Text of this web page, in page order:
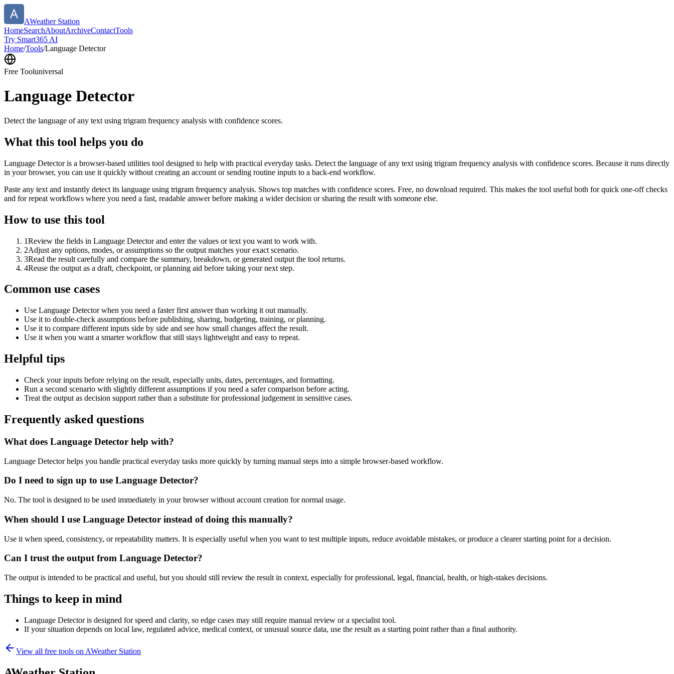
AWeather Station
HomeSearchAboutArchiveContactTools
Try Smart365 AI
Home/Tools/Language Detector
Free Tooluniversal
Language Detector
Detect the language of any text using trigram frequency analysis with confidence scores.
What this tool helps you do
Language Detector is a browser-based utilities tool designed to help with practical everyday tasks. Detect the language of any text using trigram frequency analysis with confidence scores. Because it runs directly
in your browser, you can use it quickly without creating an account or sending routine inputs to a back-end workflow.
Paste any text and instantly detect its language using trigram frequency analysis. Shows top matches with confidence scores. Free, no download required. This makes the tool useful both for quick one-off checks
and for repeat workflows where you need a fast, readable answer before making a wider decision or sharing the result with someone else.
How to use this tool
1Review the fields in Language Detector and enter the values or text you want to work with.
2Adjust any options, modes, or assumptions so the output matches your exact scenario.
3Read the result carefully and compare the summary, breakdown, or generated output the tool returns.
4Reuse the output as a draft, checkpoint, or planning aid before taking your next step.
Common use cases
Use Language Detector when you need a faster first answer than working it out manually.
Use it to double-check assumptions before publishing, sharing, budgeting, training, or planning.
Use it to compare different inputs side by side and see how small changes affect the result.
Use it when you want a smarter workflow that still stays lightweight and easy to repeat.
Helpful tips
Check your inputs before relying on the result, especially units, dates, percentages, and formatting.
Run a second scenario with slightly different assumptions if you need a safer comparison before acting.
Treat the output as decision support rather than a substitute for professional judgement in sensitive cases.
Frequently asked questions
What does Language Detector help with?
Language Detector helps you handle practical everyday tasks more quickly by turning manual steps into a simple browser-based workflow.
Do I need to sign up to use Language Detector?
No. The tool is designed to be used immediately in your browser without account creation for normal usage.
When should I use Language Detector instead of doing this manually?
Use it when speed, consistency, or repeatability matters. It is especially useful when you want to test multiple inputs, reduce avoidable mistakes, or produce a clearer starting point for a decision.
Can I trust the output from Language Detector?
The output is intended to be practical and useful, but you should still review the result in context, especially for professional, legal, financial, health, or high-stakes decisions.
Things to keep in mind
Language Detector is designed for speed and clarity, so edge cases may still require manual review or a specialist tool.
If your situation depends on local law, regulated advice, medical context, or unusual source data, use the result as a starting point rather than a final authority.
View all free tools on AWeather Station